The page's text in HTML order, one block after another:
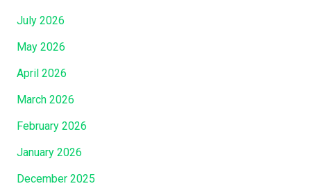
July 2026
May 2026
April 2026
March 2026
February 2026
January 2026
December 2025